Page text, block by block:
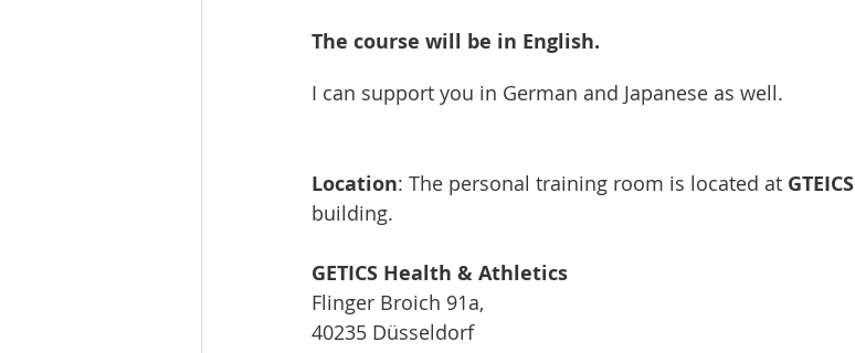
The course will be in English.
I can support you in German and Japanese as well.
Location: The personal training room is located at GTEICS
building.
GETICS Health & Athletics
Flinger Broich 91a,
40235 Düsseldorf